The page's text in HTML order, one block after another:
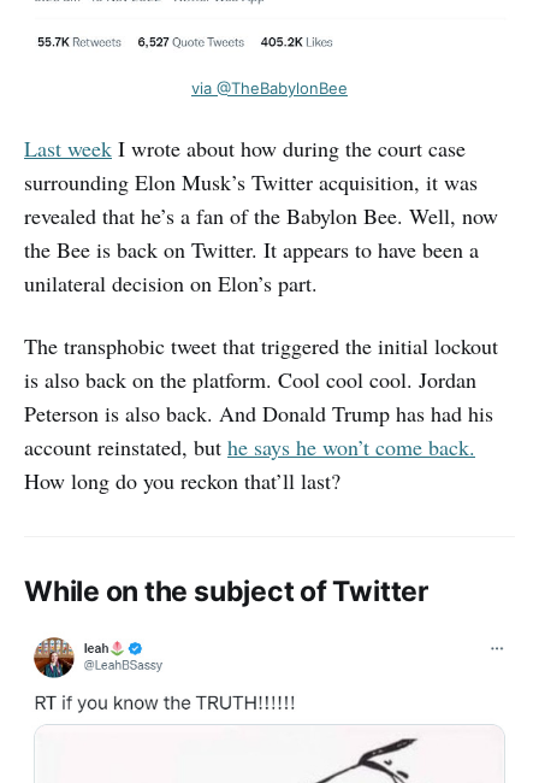
via @TheBabylonBee
Last week I wrote about how during the court case
surrounding Elon Musk’s Twitter acquisition, it was
revealed that he’s a fan of the Babylon Bee. Well, now
the Bee is back on Twitter. It appears to have been a
unilateral decision on Elon’s part.
The transphobic tweet that triggered the initial lockout
is also back on the platform. Cool cool cool. Jordan
Peterson is also back. And Donald Trump has had his
account reinstated, but he says he won’t come back.
How long do you reckon that’ll last?
While on the subject of Twitter